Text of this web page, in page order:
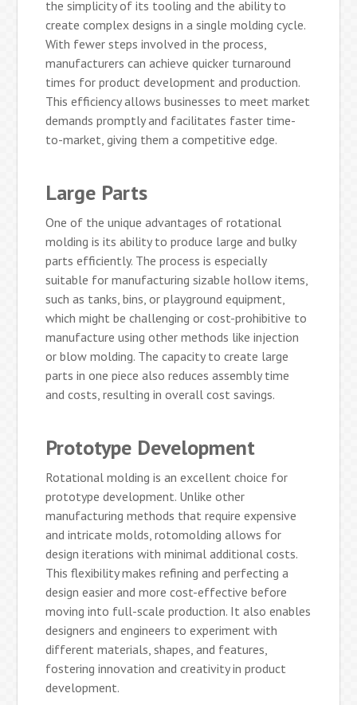
the simplicity of its tooling and the ability to
create complex designs in a single molding cycle.
With fewer steps involved in the process,
manufacturers can achieve quicker turnaround
times for product development and production.
This efficiency allows businesses to meet market
demands promptly and facilitates faster time-
to-market, giving them a competitive edge.
Large Parts
One of the unique advantages of rotational
molding is its ability to produce large and bulky
parts efficiently. The process is especially
suitable for manufacturing sizable hollow items,
such as tanks, bins, or playground equipment,
which might be challenging or cost-prohibitive to
manufacture using other methods like injection
or blow molding. The capacity to create large
parts in one piece also reduces assembly time
and costs, resulting in overall cost savings.
Prototype Development
Rotational molding is an excellent choice for
prototype development. Unlike other
manufacturing methods that require expensive
and intricate molds, rotomolding allows for
design iterations with minimal additional costs.
This flexibility makes refining and perfecting a
design easier and more cost-effective before
moving into full-scale production. It also enables
designers and engineers to experiment with
different materials, shapes, and features,
fostering innovation and creativity in product
development.